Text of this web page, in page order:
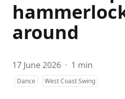
around
17 June 2026 · 1 min
Dance West Coast Swing